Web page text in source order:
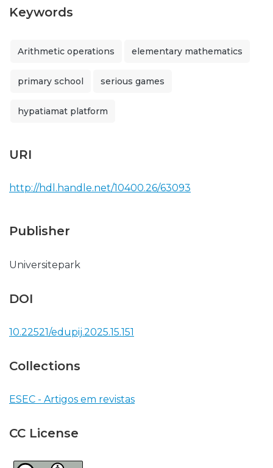
Keywords
Arithmetic operations elementary mathematics
primary school serious games
hypatiamat platform
URI
http://hdl.handle.net/10400.26/63093
Publisher
Universitepark
DOI
10.22521/edupij.2025.15.151
Collections
ESEC - Artigos em revistas
CC License